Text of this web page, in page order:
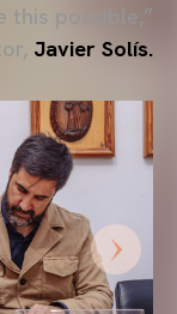
this possible,”
Javier Solís.